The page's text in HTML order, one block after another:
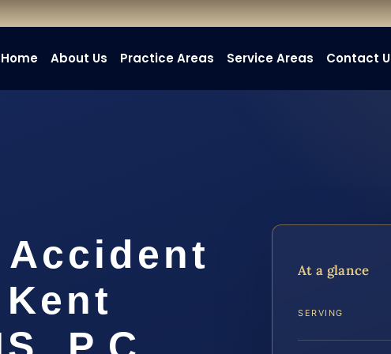
Home About Us Practice Areas Service Areas Contact
At a glance
SERVING